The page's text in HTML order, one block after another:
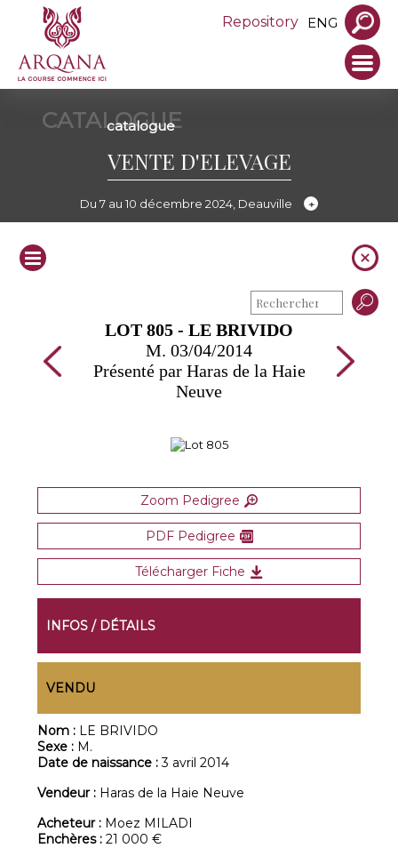
Repository ENG
CATALOGUE
catalogue
VENTE D'ELEVAGE
Du 7 au 10 décembre 2024, Deauville
LOT 805 - LE BRIVIDO
M. 03/04/2014
Présenté par Haras de la Haie
Neuve
Zoom Pedigree
PDF Pedigree
Télécharger Fiche
INFOS / DÉTAILS
VENDU
Nom : LE BRIVIDO
Sexe : M.
Date de naissance :3 avril 2014
Vendeur : Haras de la Haie Neuve
Acheteur : Moez MILADI
Enchères :21 000 €